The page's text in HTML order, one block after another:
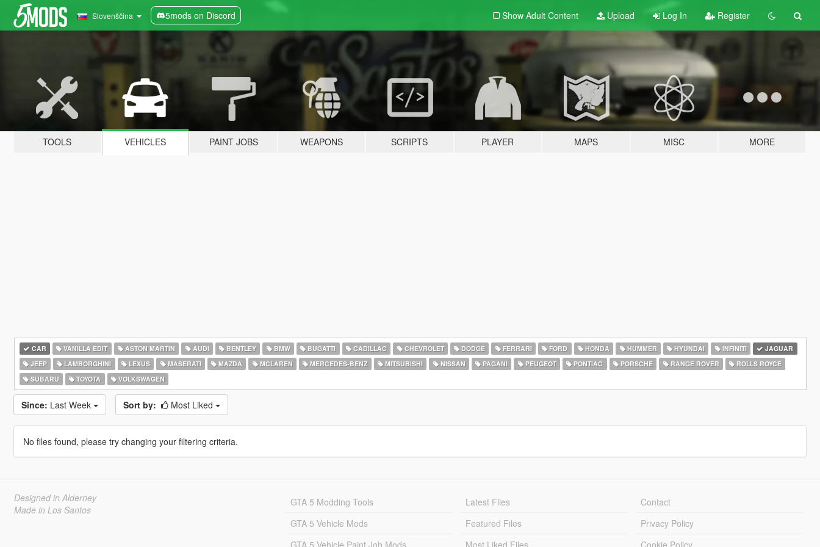
Slovenščina 5mods on Discord Show Adult Content Upload Log In Register
TOOLS VEHICLES PAINT JOBS WEAPONS SCRIPTS PLAYER MAPS MISC MORE
CAR VANILLA EDIT ASTON MARTIN AUDI BENTLEY BMW BUGATTI CADILLAC CHEVROLET DODGE FERRARI FORD HONDA HUMMER HYUNDAI INFINITI
JAGUAR
JEEP
LAMBORGHINI LEXUS MASERATI MAZDA MCLAREN MERCEDES-BENZ MITSUBISHI NISSAN PAGANI PEUGEOT PONTIAC PORSCHE RANGE ROVER
ROLLS ROYCE
SUBARU
TOYOTA VOLKSWAGEN
Since: Last Week Sort by: Most Liked
No files found, please try changing your filtering criteria.
Designed in Alderney
Made in Los Santos
GTA 5 Modding Tools
GTA 5 Vehicle Mods
GTA 5 Vehicle Paint Job Mods
Latest Files
Featured Files
Most Liked Files
Contact
Privacy Policy
Cookie Policy